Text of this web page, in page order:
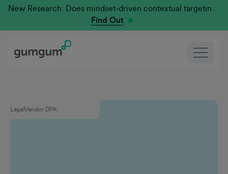
New Research: Does mindset-driven contextual targeting outperform traditional?
Find Out
LegalVendor DPA